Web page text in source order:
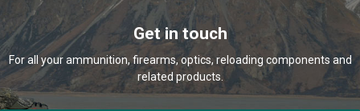
Get in touch
For all your ammunition, firearms, optics, reloading components and
related products.